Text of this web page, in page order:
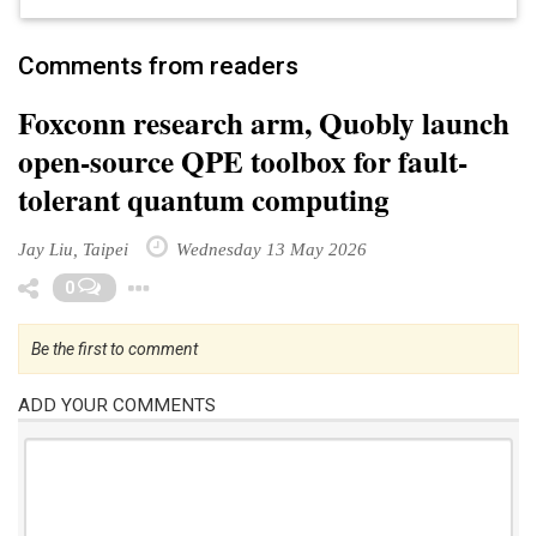
Comments from readers
Foxconn research arm, Quobly launch
open-source QPE toolbox for fault-
tolerant quantum computing
Jay Liu, Taipei Wednesday 13 May 2026
0
Be the first to comment
ADD YOUR COMMENTS